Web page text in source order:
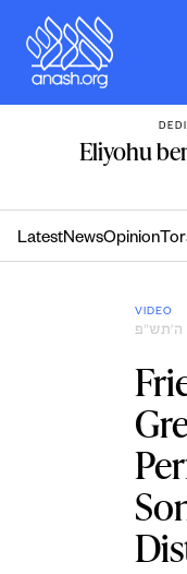
content
Eliyohu
LatestNewsOpinion
VIDEO
ה׳תש״פ